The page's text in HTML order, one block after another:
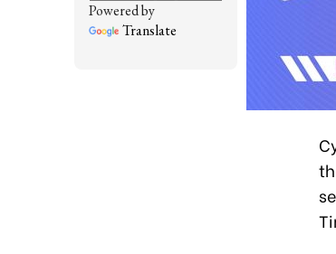
Powered by
Translate